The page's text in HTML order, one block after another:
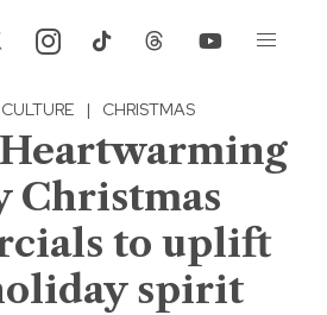
CULTURE | CHRISTMAS
Heartwarming
Christmas
to uplift
spirit